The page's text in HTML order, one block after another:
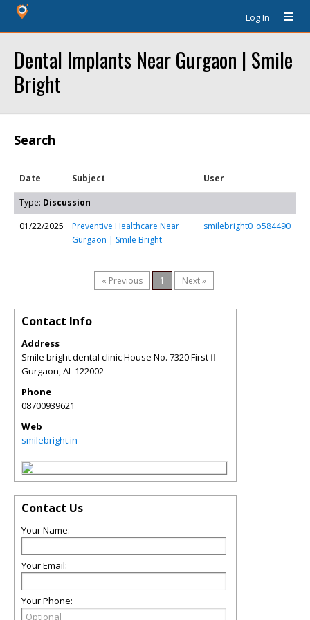
Log In
Dental Implants Near Gurgaon | Smile
Bright
Search
Date Subject User
Type: Discussion
01/22/2025
Preventive Healthcare Near
Gurgaon | Smile Bright
smilebright0_o584490
« Previous 1 Next »
Contact Info
Address
Smile bright dental clinic House No. 7320 First fl
Gurgaon,AL 122002
Phone
08700939621
Web
smilebright.in
Contact Us
Your Name:
Your Email:
Your Phone: